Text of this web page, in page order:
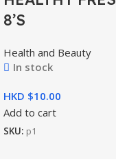
8’S
Health and Beauty
In stock
HKD $
Add to cart
SKU: p1